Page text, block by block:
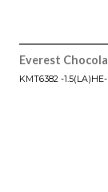
Everest
KMT6382 -